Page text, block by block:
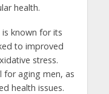
health.
known for its
to improved
stress.
for aging men, as
health issues.